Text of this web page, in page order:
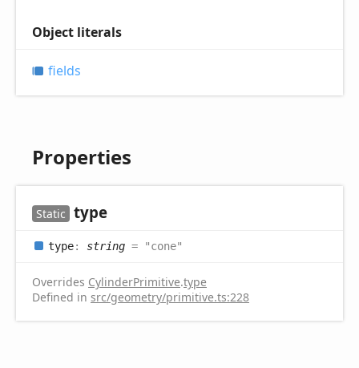
Object literals
fields
Properties
Static type
type: string = "cone"
Overrides CylinderPrimitive.type
Defined in src/geometry/primitive.ts:228